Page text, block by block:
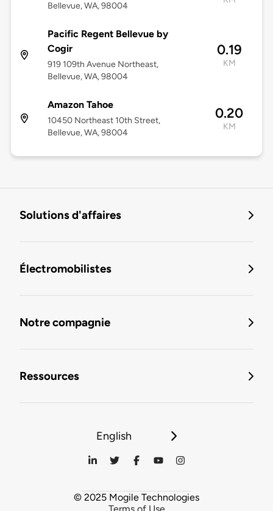
Bellevue, WA, 98004
Pacific Regent Bellevue by
Cogir
919 109th Avenue Northeast,
Bellevue, WA, 98004
0.19
KM
Amazon Tahoe
10450 Northeast 10th Street,
Bellevue, WA, 98004
0.20
KM
Solutions d'affaires
Électromobilistes
Notre compagnie
Ressources
English
© 2025 Mogile Technologies